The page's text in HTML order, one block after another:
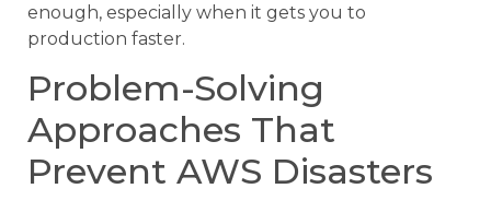
enough, especially when it gets you to
production faster.
Problem-Solving
Approaches That
Prevent AWS Disasters